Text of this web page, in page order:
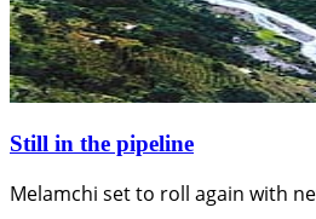
Still in the pipeline
Melamchi set to roll again with